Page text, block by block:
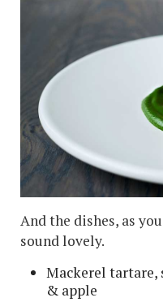
And the dishes, as
sound lovely.
Mackerel tartare,
& apple